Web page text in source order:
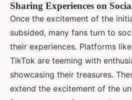
Sharing Experiences on
Once the excitement of the
subsided, many fans turn to
their experiences. Platforms
TikTok are teeming with
showcasing their treasures.
extend the excitement of the